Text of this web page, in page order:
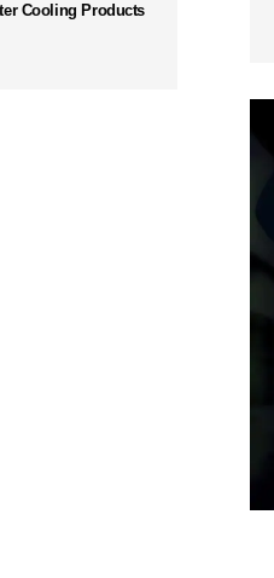
Cooling Products